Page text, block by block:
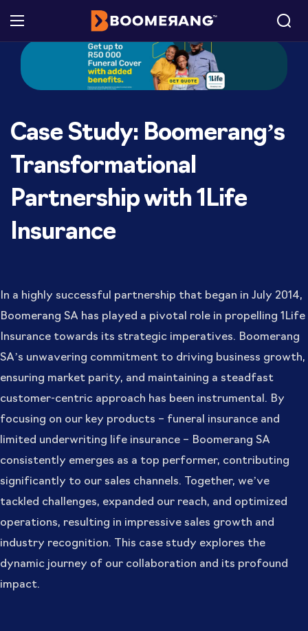
Case Study: Boomerang’s
Transformational
Partnership with 1Life
Insurance
In a highly successful partnership that began in July 2014,
Boomerang SA has played a pivotal role in propelling 1Life
Insurance towards its strategic imperatives. Boomerang
SA’s unwavering commitment to driving business growth,
ensuring market parity, and maintaining a steadfast
customer-centric approach has been instrumental. By
focusing on our key products – funeral insurance and
limited underwriting life insurance – Boomerang SA
consistently emerges as a top performer, contributing
significantly to our sales channels. Together, we’ve
tackled challenges, expanded our reach, and optimized
operations, resulting in impressive sales growth and
industry recognition. This case study explores the
dynamic journey of our collaboration and its profound
impact.